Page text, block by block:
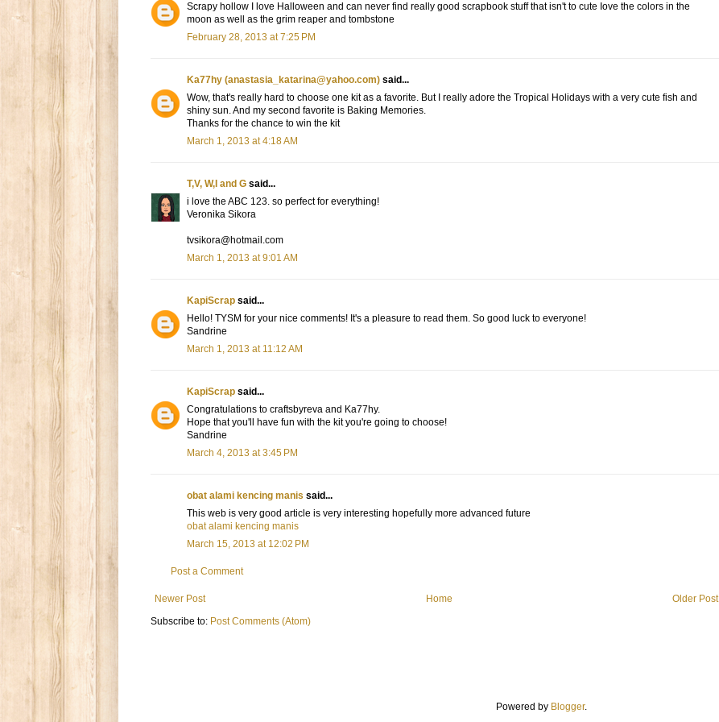
Scrapy hollow I love Halloween and can never find really good scrapbook stuff that isn't to cute Iove the colors in the
moon as well as the grim reaper and tombstone
February 28, 2013 at 7:25 PM
Ka77hy (anastasia_katarina@yahoo.com) said...
Wow, that's really hard to choose one kit as a favorite. But I really adore the Tropical Holidays with a very cute fish and
shiny sun. And my second favorite is Baking Memories.
Thanks for the chance to win the kit
March 1, 2013 at 4:18 AM
T,V, W,I and G said...
i love the ABC 123. so perfect for everything!
Veronika Sikora
tvsikora@hotmail.com
March 1, 2013 at 9:01 AM
KapiScrap said...
Hello! TYSM for your nice comments! It's a pleasure to read them. So good luck to everyone!
Sandrine
March 1, 2013 at 11:12 AM
KapiScrap said...
Congratulations to craftsbyreva and Ka77hy.
Hope that you'll have fun with the kit you're going to choose!
Sandrine
March 4, 2013 at 3:45 PM
obat alami kencing manis said...
This web is very good article is very interesting hopefully more advanced future
obat alami kencing manis
March 15, 2013 at 12:02 PM
Post a Comment
Newer Post Older Post
Home
Subscribe to: Post Comments (Atom)
Powered by Blogger.